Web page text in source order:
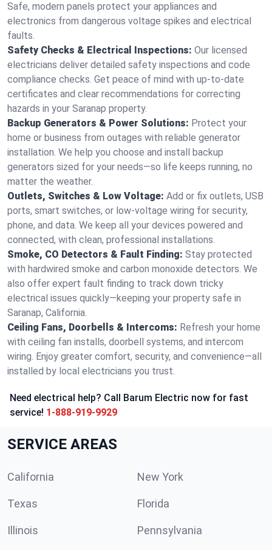
Safe, modern panels protect your appliances and
electronics from dangerous voltage spikes and electrical
faults.
Safety Checks & Electrical Inspections: Our licensed
electricians deliver detailed safety inspections and code
compliance checks. Get peace of mind with up-to-date
certificates and clear recommendations for correcting
hazards in your Saranap property.
Backup Generators & Power Solutions: Protect your
home or business from outages with reliable generator
installation. We help you choose and install backup
generators sized for your needs—so life keeps running, no
matter the weather.
Outlets, Switches & Low Voltage: Add or fix outlets, USB
ports, smart switches, or low-voltage wiring for security,
phone, and data. We keep all your devices powered and
connected, with clean, professional installations.
Smoke, CO Detectors & Fault Finding: Stay protected
with hardwired smoke and carbon monoxide detectors. We
also offer expert fault finding to track down tricky
electrical issues quickly—keeping your property safe in
Saranap, California.
Ceiling Fans, Doorbells & Intercoms: Refresh your home
with ceiling fan installs, doorbell systems, and intercom
wiring. Enjoy greater comfort, security, and convenience—all
installed by local electricians you trust.
Need electrical help? Call Barum Electric now for fast
service! 1-888-919-9929
SERVICE AREAS
California New York
Texas Florida
Illinois Pennsylvania